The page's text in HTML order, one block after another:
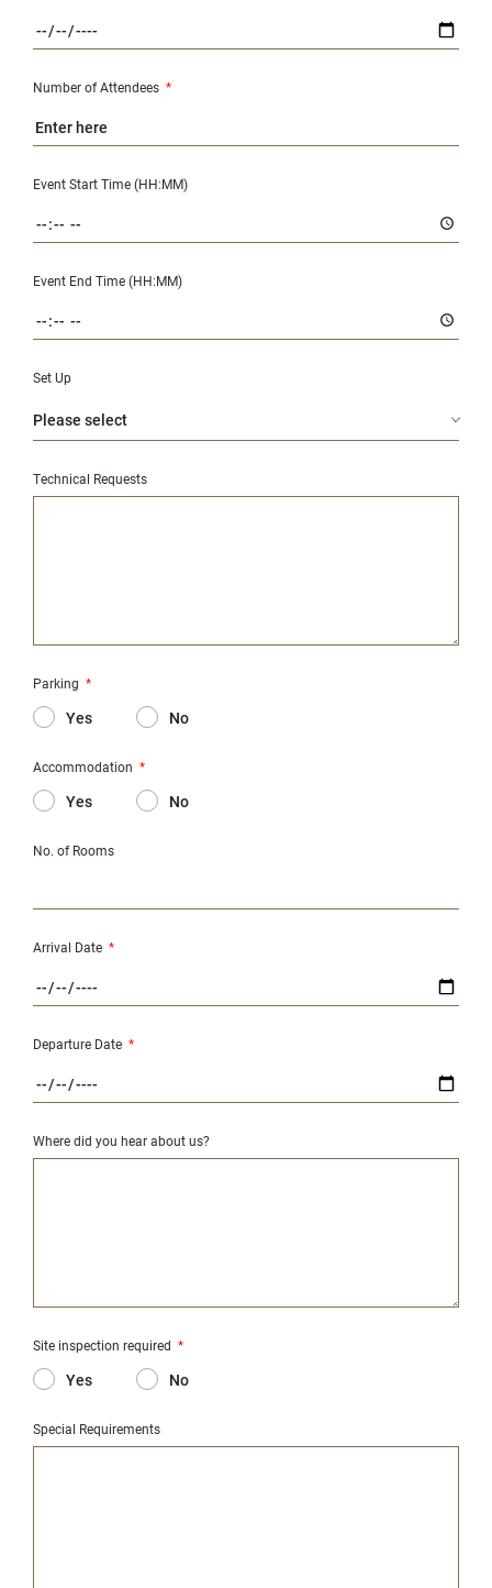
Number of Attendees *
Event Start Time (HH:MM)
Event End Time (HH:MM)
Set Up
Technical Requests
Parking *
Yes No
Accommodation *
Yes No
No. of Rooms
Arrival Date *
Departure Date *
Where did you hear about us?
Site inspection required *
Yes No
Special Requirements